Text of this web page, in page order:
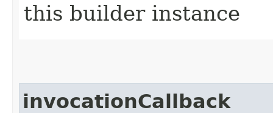
this builder instance
invocationCallback